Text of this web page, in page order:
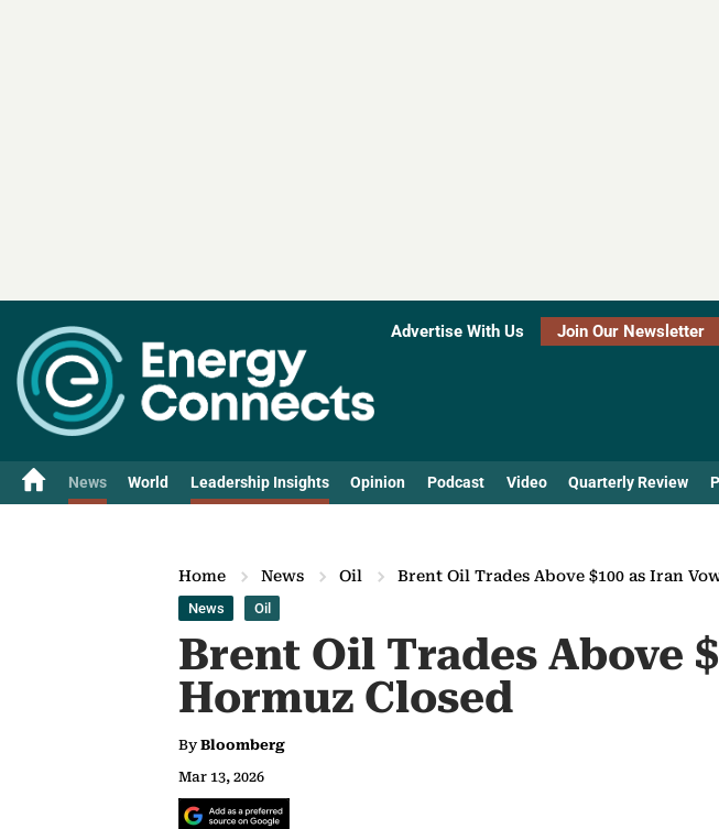
Advertise With Us Join Our Newsletter
News World Leadership Insights Opinion Podcast Video Quarterly Review
Home News Oil Brent Oil Trades Above $100 as Iran
News Oil
Brent Oil Trades Above
Hormuz Closed
By Bloomberg
Mar 13, 2026